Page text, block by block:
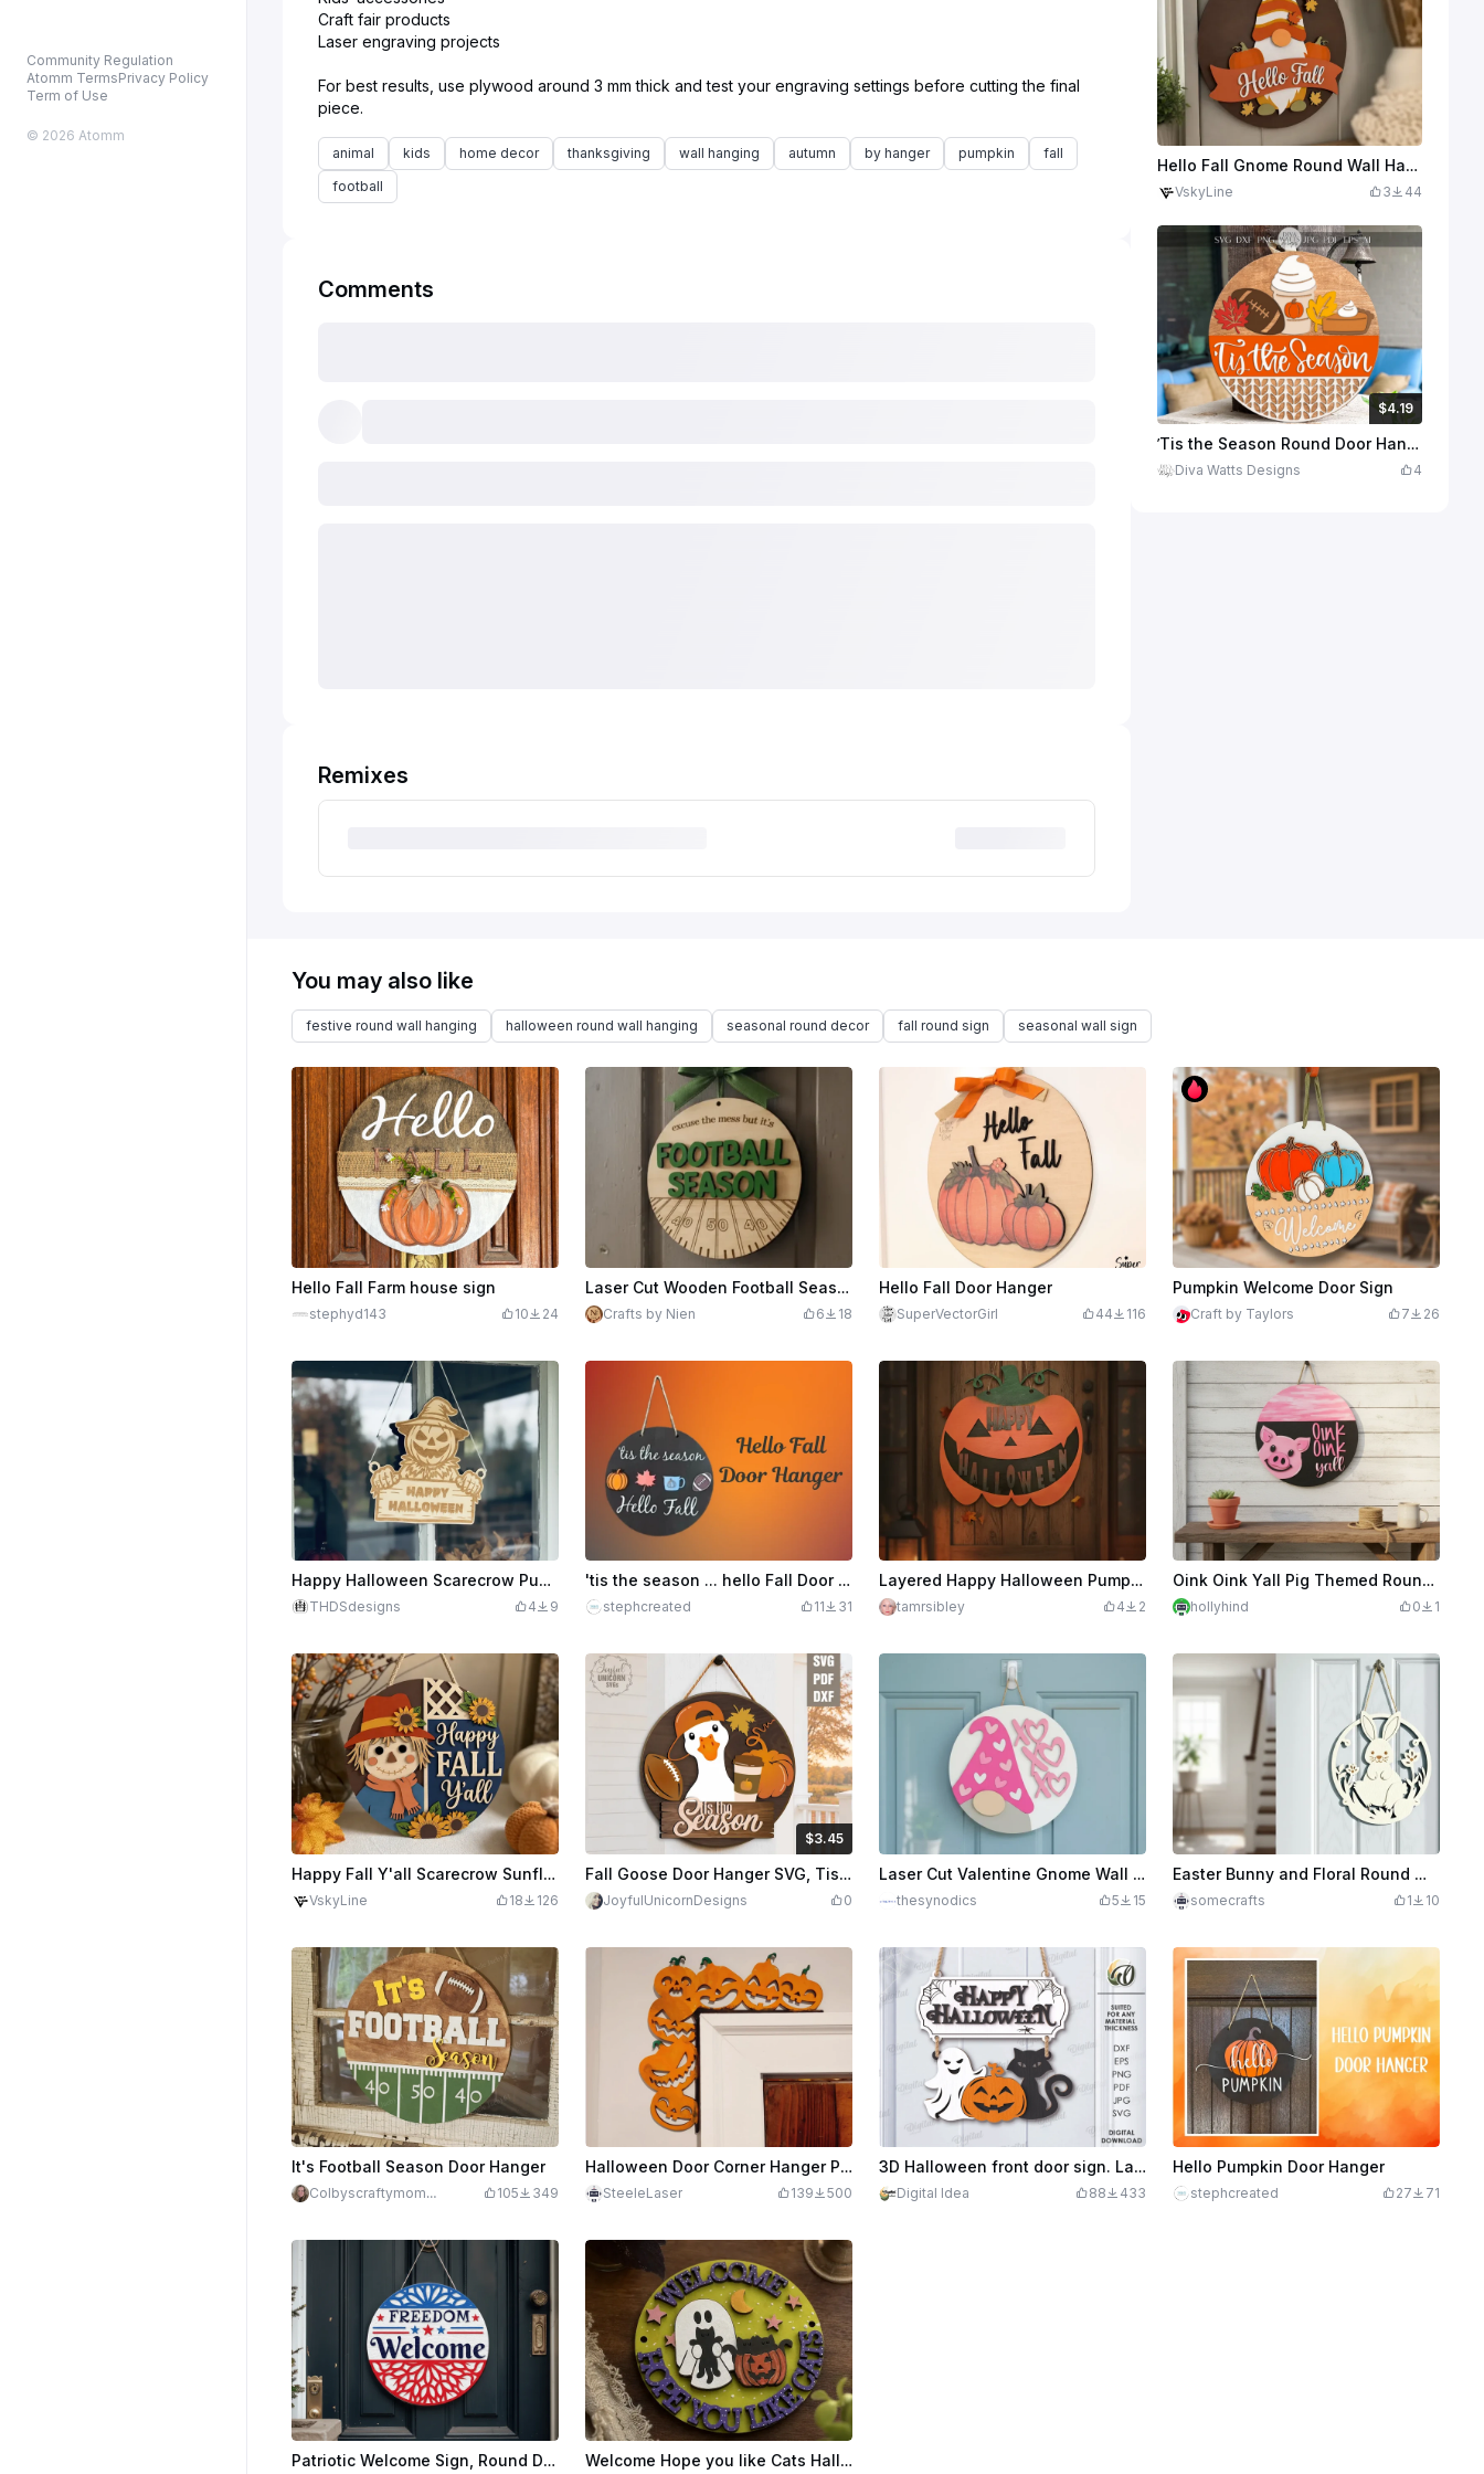
Community Regulation
Atomm TermsPrivacy Policy
Term of Use
© 2026 Atomm
Craft fair products
Laser engraving projects
For best results, use plywood around 3 mm thick and test your engraving settings before cutting the final
animal kids home decor thanksgiving wall hanging autumn by hanger pumpkin
fall
football
Comments
Remixes
Hello Fall Gnome Round Wall Hanging Sign with Pumpkins
VskyLine 3 44
$4.19
$4.19$6.99 Credits419’Tis the Season Round Door Hanger SVG | Fall Football Pumpkin Pie Sign Laser Cut File | Autumn Porch Round
Diva Watts Designs 4
You may also like
festive round wall hanging halloween round wall hanging seasonal round decor fall round sign seasonal wall sign
Hello Fall Farm house sign
stephyd143 10 24
Laser Cut Wooden Football Season Door Sign with Quote
Crafts by Nien 6 18
Hello Fall Door Hanger
SuperVectorGirl 44 116
Pumpkin Welcome Door Sign
Craft by Taylors 7 26
Happy Halloween Scarecrow Pumpkin Wall Hanging Sign
THDSdesigns 4 9
'tis the season ... hello Fall Door Hanger
stephcreated 11 31
Layered Happy Halloween Pumpkin Door Sign
tamrsibley 4 2
Oink Oink Yall Pig Themed Round Wall Hanging Sign
hollyhind 0 1
Happy Fall Y'all Scarecrow Sunflower Round Door Hanger
VskyLine 18 126
$3.45
$3.45$3.83 Credits345Fall Goose Door Hanger SVG, Tis the Season Goose Sign, Football Pumpkin Coffee Door Decor, Glowforge Laser Cut File
JoyfulUnicornDesigns 0
Laser Cut Valentine Gnome Wall Hanging Decoration with Hearts
thesynodics 5 15
Easter Bunny and Floral Round Wall Hanging Sign
somecrafts 1 10
It's Football Season Door Hanger
Colbyscraftymom
105 349
Halloween Door Corner Hanger Pumpkins
SteeleLaser 139 500
3D Halloween front door sign. Layered hanging sign lasercut. Happy Halloween quote svg. Spooky welcome sign. Halloween characters
Digital Idea 88 433
Hello Pumpkin Door Hanger
stephcreated 27 71
Patriotic Welcome Sign, Round Door Hanger Lasercut Welcome Hope you like Cats Halloween Edition